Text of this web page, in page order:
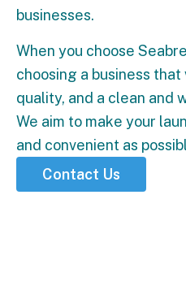
businesses.
When you choose
choosing a business
quality, and a clean and
We aim to make your
and convenient as
Contact Us